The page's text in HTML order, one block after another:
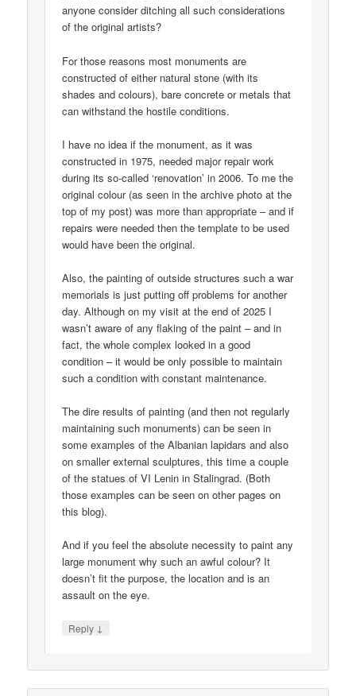
anyone consider ditching all such considerations
of the original artists?
For those reasons most monuments are
constructed of either natural stone (with its
shades and colours), bare concrete or metals that
can withstand the hostile conditions.
I have no idea if the monument, as it was
constructed in 1975, needed major repair work
during its so-called ‘renovation’ in 2006. To me the
original colour (as seen in the archive photo at the
top of my post) was more than appropriate – and if
repairs were needed then the template to be used
would have been the original.
Also, the painting of outside structures such a war
memorials is just putting off problems for another
day. Although on my visit at the end of 2025 I
wasn’t aware of any flaking of the paint – and in
fact, the whole complex looked in a good
condition – it would be only possible to maintain
such a condition with constant maintenance.
The dire results of painting (and then not regularly
maintaining such monuments) can be seen in
some examples of the Albanian lapidars and also
on smaller external sculptures, this time a couple
of the statues of VI Lenin in Stalingrad. (Both
those examples can be seen on other pages on
this blog).
And if you feel the absolute necessity to paint any
large monument why such an awful colour? It
doesn’t fit the purpose, the location and is an
assault on the eye.
Reply ↓